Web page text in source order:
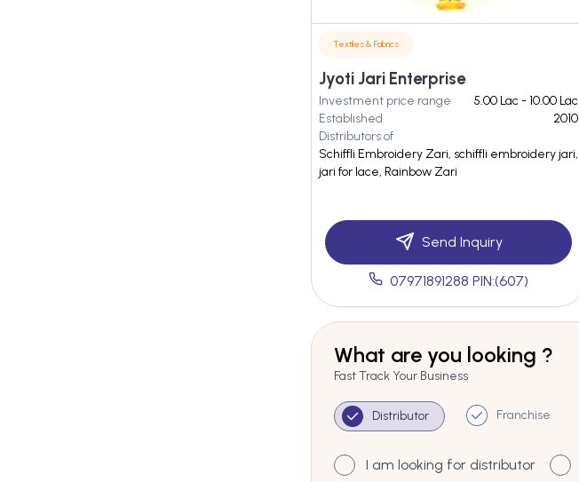
Textiles & Fabrics
Jyoti Jari Enterprise
Investment price range
5.00 Lac - 10.00 Lac
Established
2010
Distributors of
Schiffli Embroidery Zari, schiffli embroidery jari,
jari for lace, Rainbow Zari
Send Inquiry
07971891288 PIN:(607)
What are you looking ?
Fast Track Your Business
Distributor Franchise
I am looking for distributor